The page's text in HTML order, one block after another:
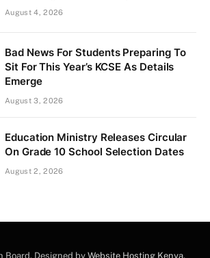
August 4, 2026
Bad News For Students Preparing To
Sit For This Year’s KCSE As Details
Emerge
August 3, 2026
Education Ministry Releases Circular
On Grade 10 School Selection Dates
August 2, 2026
Board. Designed by Website Hosting Kenya.